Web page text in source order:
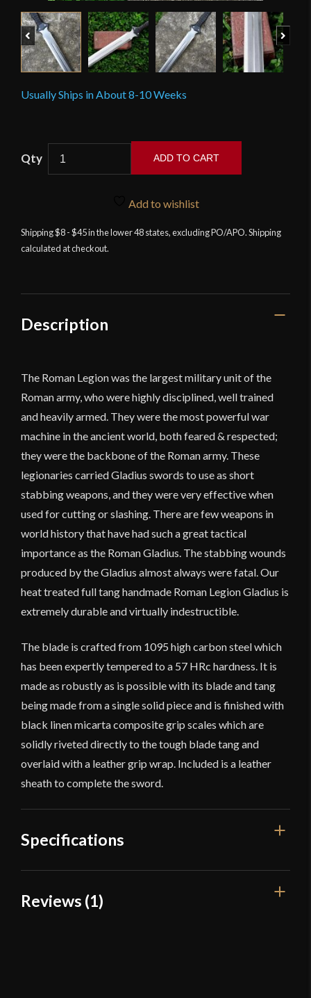
Previous
Usually Ships in About 8-10 Weeks
Sword
with
ADD TO CART
Add to wishlist
Shipping $8 - $45 in the lower 48 states, excluding PO/APO. Shipping
calculated at checkout.
Description
The Roman Legion was the largest military unit of the
Roman army, who were highly disciplined, well trained
and heavily armed. They were the most powerful war
machine in the ancient world, both feared & respected;
they were the backbone of the Roman army. These
legionaries carried Gladius swords to use as short
stabbing weapons, and they were very effective when
used for cutting or slashing. There are few weapons in
world history that have had such a great tactical
importance as the Roman Gladius. The stabbing wounds
produced by the Gladius almost always were fatal. Our
heat treated full tang handmade Roman Legion Gladius is
extremely durable and virtually indestructible.
The blade is crafted from 1095 high carbon steel which
has been expertly tempered to a 57 HRc hardness. It is
made as robustly as is possible with its blade and tang
being made from a single solid piece and is finished with
black linen micarta composite grip scales which are
solidly riveted directly to the tough blade tang and
overlaid with a leather grip wrap. Included is a leather
sheath to complete the sword.
Specifications
Overall Length
Reviews (1)